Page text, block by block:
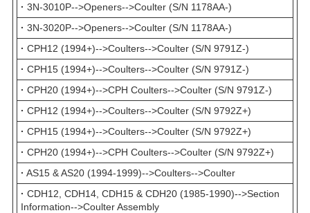
· 3N-3010P-->Openers-->Coulter (S/N 1178AA-)
· 3N-3020P-->Openers-->Coulter (S/N 1178AA-)
· CPH12 (1994+)-->Coulters-->Coulter (S/N 9791Z-)
· CPH15 (1994+)-->Coulters-->Coulter (S/N 9791Z-)
· CPH20 (1994+)-->CPH Coulters-->Coulter (S/N 9791Z-)
· CPH12 (1994+)-->Coulters-->Coulter (S/N 9792Z+)
· CPH15 (1994+)-->Coulters-->Coulter (S/N 9792Z+)
· CPH20 (1994+)-->CPH Coulters-->Coulter (S/N 9792Z+)
· AS15 & AS20 (1994-1999)-->Coulters-->Coulter
· CDH12, CDH14, CDH15 & CDH20 (1985-1990)-->Section
Information-->Coulter Assembly